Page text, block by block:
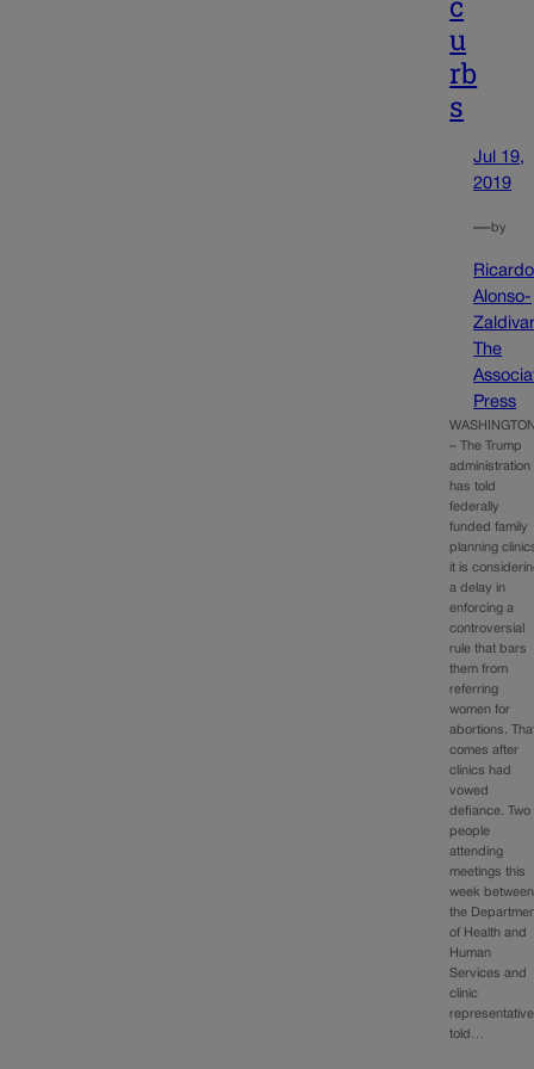
u
rb
s
Jul 19,
2019
—by
Ricardo
Alonso-
The
Press
– The Trump
administration
has told
federally
funded family
planning
it is
a delay in
enforcing a
controversial
rule that bars
them from
referring
women for
abortions.
comes after
clinics had
vowed
defiance. Two
people
attending
meetings this
week between
the
of Health and
Human
Services and
clinic
told…